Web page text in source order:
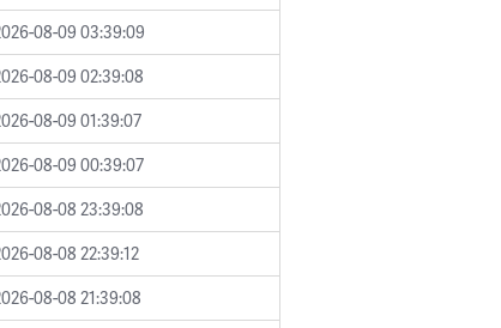
08-09 03:39:09
08-09 02:39:08
08-09 01:39:07
08-09 00:39:07
08-08 23:39:08
08-08 22:39:12
08-08 21:39:08